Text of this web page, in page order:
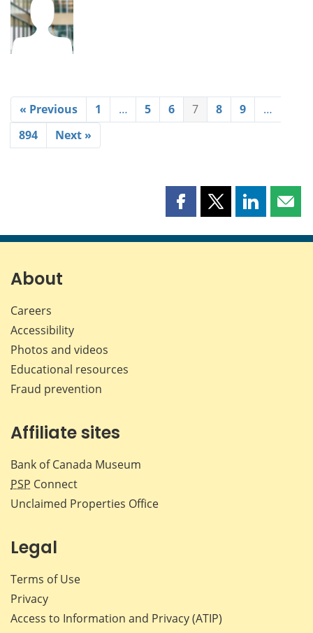
« Previous 1 … 5 6 7 8 9
…
894
Next »
Share
page
Share
page
Share
page page
About
Careers
Accessibility
Photos and videos
Educational resources
Fraud prevention
Affiliate sites
Bank of Canada Museum
PSP Connect
Unclaimed Properties Office
Legal
Terms of Use
Privacy
Access to Information and Privacy (ATIP)